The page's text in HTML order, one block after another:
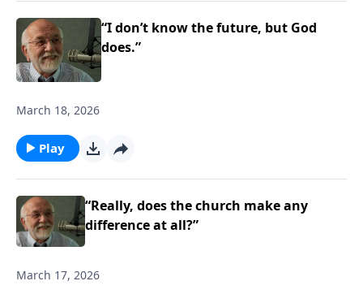
“I don’t know the future, but God
does.”
March 18, 2026
Play
“Really, does the church make any
difference at all?”
March 17, 2026